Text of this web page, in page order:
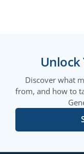
Unlock
Discover what
from, and how to